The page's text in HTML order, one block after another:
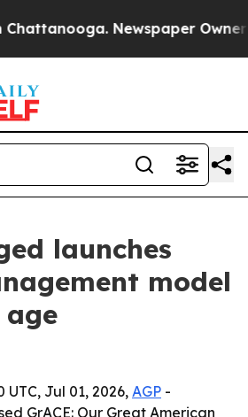
Newspaper Owner
launches
model
UTC, Jul 01, 2026, AGP -
GrACE: Our Great American